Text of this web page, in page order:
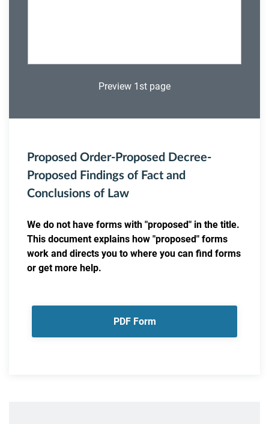
Preview 1st page
Proposed Order-Proposed Decree-
Proposed Findings of Fact and
Conclusions of Law
We do not have forms with "proposed" in the title.
This document explains how "proposed" forms
work and directs you to where you can find forms
or get more help.
PDF Form